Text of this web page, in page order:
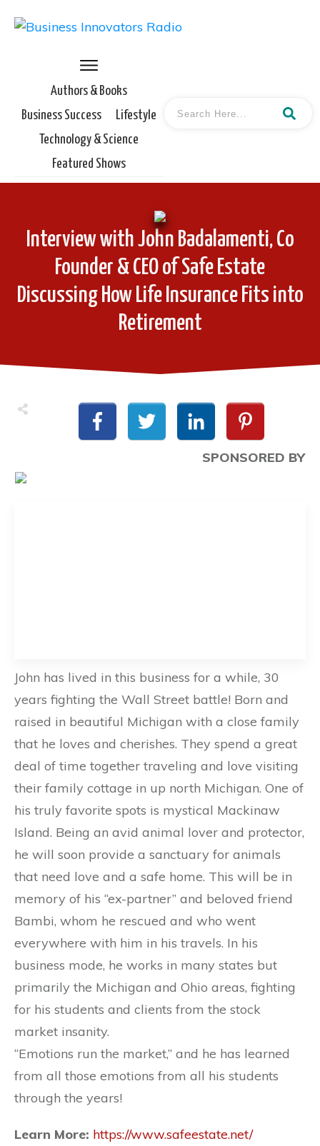
Authors & Books
Business Success
Lifestyle
Technology & Science
Featured Shows
Interview with John Badalamenti, Co
Founder & CEO of Safe Estate
Discussing How Life Insurance Fits into
Retirement
SPONSORED BY
John has lived in this business for a while, 30
years fighting the Wall Street battle! Born and
raised in beautiful Michigan with a close family
that he loves and cherishes. They spend a great
deal of time together traveling and love visiting
their family cottage in up north Michigan. One of
his truly favorite spots is mystical Mackinaw
Island. Being an avid animal lover and protector,
he will soon provide a sanctuary for animals
that need love and a safe home. This will be in
memory of his “ex-partner” and beloved friend
Bambi, whom he rescued and who went
everywhere with him in his travels. In his
business mode, he works in many states but
primarily the Michigan and Ohio areas, fighting
for his students and clients from the stock
market insanity.
“Emotions run the market,” and he has learned
from all those emotions from all his students
through the years!
Learn More: https://www.safeestate.net/